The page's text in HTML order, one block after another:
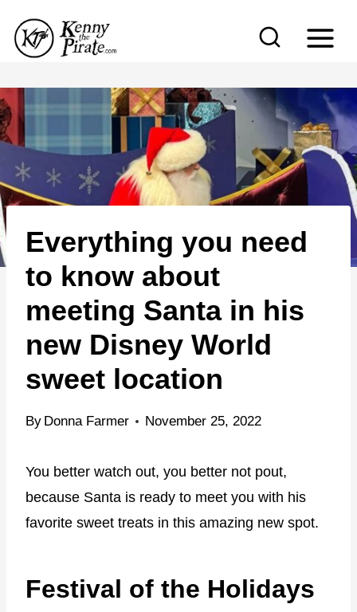
p
t
o
o
n
t
e
Everything you need
to know about
meeting Santa in his
new Disney World
sweet location
By Donna Farmer November 25, 2022
You better watch out, you better not pout,
because Santa is ready to meet you with his
favorite sweet treats in this amazing new spot.
Festival of the Holidays